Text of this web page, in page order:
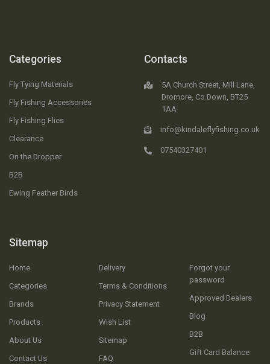
Categories
Fly Tying Materials
Fly Fishing Accessories
Fly Fishing Flies
Clearance
On the Dropper
B2B
Ewing Feather Birds
Sitemap
Home
Categories
Brands
Products
About Us
Contact Us
Delivery
Terms & Conditions
Privacy Statement
Wish List
Sitemap
FAQ
Forgot your
password
Approved Dealers
Blog
B2B
Gift Card Balance
Contacts
5A Church Street, Mill Lane,
Dromore, Co.Down, BT25
1AA
info@kindaleflyfishing.co.uk
07540327401